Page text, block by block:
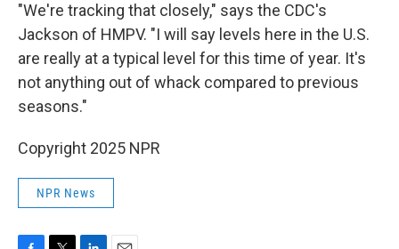
"We're tracking that closely," says the CDC's
Jackson of HMPV. "I will say levels here in the U.S.
are really at a typical level for this time of year. It's
not anything out of whack compared to previous
seasons."
Copyright 2025 NPR
NPR News